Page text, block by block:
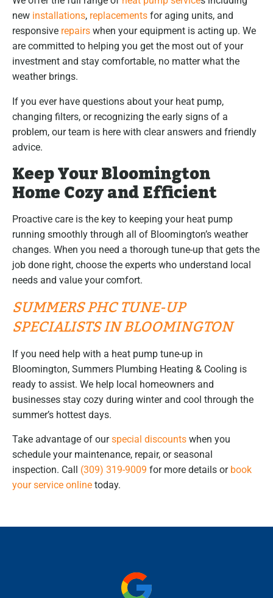
new installations, replacements for aging units, and
responsive repairs when your equipment is acting up. We
are committed to helping you get the most out of your
investment and stay comfortable, no matter what the
weather brings.
If you ever have questions about your heat pump,
changing filters, or recognizing the early signs of a
problem, our team is here with clear answers and friendly
advice.
Keep Your Bloomington
Home Cozy and Efficient
Proactive care is the key to keeping your heat pump
running smoothly through all of Bloomington’s weather
changes. When you need a thorough tune-up that gets the
job done right, choose the experts who understand local
needs and value your comfort.
SUMMERS PHC TUNE-UP
SPECIALISTS IN BLOOMINGTON
If you need help with a heat pump tune-up in
Bloomington, Summers Plumbing Heating & Cooling is
ready to assist. We help local homeowners and
businesses stay cozy during winter and cool through the
summer’s hottest days.
Take advantage of ourspecial discounts when you
schedule your maintenance, repair, or seasonal
inspection. Call (309) 319-9009 for more details or book
your service online today.